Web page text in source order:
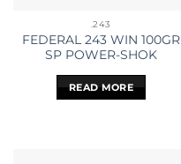
.243
FEDERAL 243 WIN 100GR
SP POWER-SHOK
READ MORE